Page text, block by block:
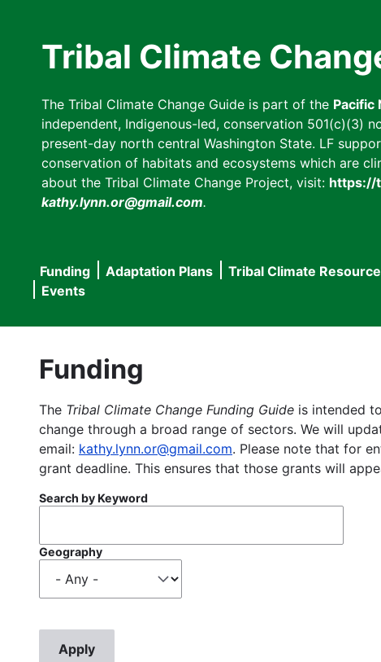
Tribal Climate
The Tribal Climate Change Guide is part of the Pacific
independent, Indigenous-led, conservation 501(c)(3)
present-day north central Washington State. LF
conservation of habitats and ecosystems which are
about the Tribal Climate Change Project, visit: https://
kathy.lynn.or@gmail.com.
Main
navigation
Funding Adaptation Plans Tribal Climate
Events
Funding
The Tribal Climate Change Funding Guide is intended
change through a broad range of sectors. We will
email: kathy.lynn.or@gmail.com. Please note that for
grant deadline. This ensures that those grants will
Search by Keyword
Geography